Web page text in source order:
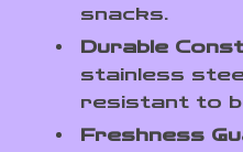
snacks.
Durable
stainless
resistant to
Freshness